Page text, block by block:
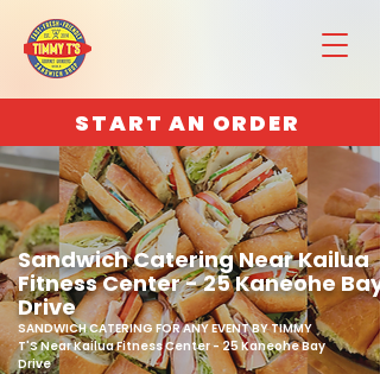
START AN ORDER
Sandwich Catering Near Kailua
Fitness Center - 25 Kaneohe Bay
Drive
SANDWICH CATERING FOR ANY EVENT BY TIMMY
T'S Near Kailua Fitness Center - 25 Kaneohe Bay
Drive